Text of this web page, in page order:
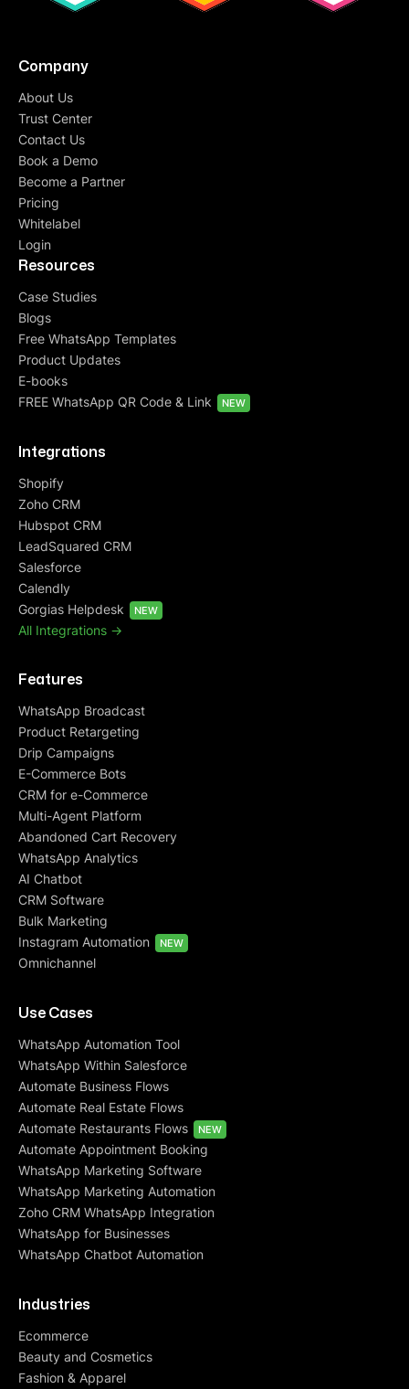
Company
About Us
Trust Center
Contact Us
Book a Demo
Become a Partner
Pricing
Whitelabel
Login
Resources
Case Studies
Blogs
Free WhatsApp Templates
Product Updates
E-books
FREE WhatsApp QR Code & Link
NEW
Integrations
Shopify
Zoho CRM
Hubspot CRM
LeadSquared CRM
Salesforce
Calendly
Gorgias Helpdesk
NEW
All Integrations ->
Features
WhatsApp Broadcast
Product Retargeting
Drip Campaigns
E-Commerce Bots
CRM for e-Commerce
Multi-Agent Platform
Abandoned Cart Recovery
WhatsApp Analytics
AI Chatbot
CRM Software
Bulk Marketing
Instagram Automation
NEW
Omnichannel
Use Cases
WhatsApp Automation Tool
WhatsApp Within Salesforce
Automate Business Flows
Automate Real Estate Flows
Automate Restaurants Flows
NEW
Automate Appointment Booking
WhatsApp Marketing Software
WhatsApp Marketing Automation
Zoho CRM WhatsApp Integration
WhatsApp for Businesses
WhatsApp Chatbot Automation
Industries
Ecommerce
Beauty and Cosmetics
Fashion & Apparel